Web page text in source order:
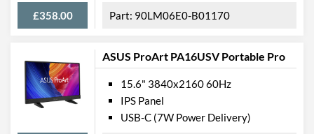
£358.00 90LM06E0-B01170
ASUS ProArt PA16USV Portable Pro
15.6" 3840x2160 60Hz
IPS Panel
USB-C (7W Power Delivery)